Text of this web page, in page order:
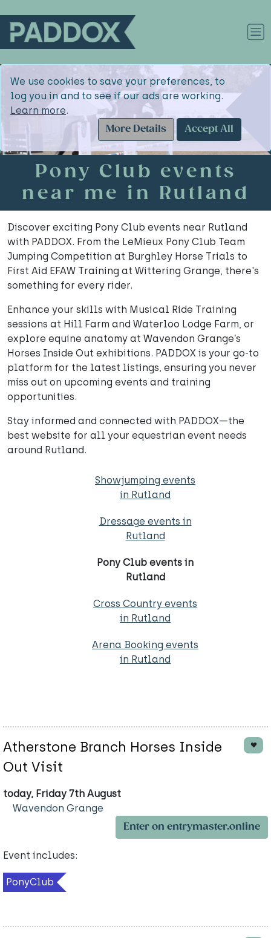
We use cookies to save your preferences, to
log you in and to see if our ads are working.
Learn more.
More Details
Accept All
Pony Club events
near me in Rutland
Discover exciting Pony Club events near Rutland
with PADDOX. From the LeMieux Pony Club Team
Jumping Competition at Burghley Horse Trials to
First Aid EFAW Training at Wittering Grange, there's
something for every rider.
Enhance your skills with Musical Ride Training
sessions at Hill Farm and Waterloo Lodge Farm, or
explore equine anatomy at Wavendon Grange’s
Horses Inside Out exhibitions. PADDOX is your go-to
platform for the latest listings, ensuring you never
miss out on upcoming events and training
opportunities.
Stay informed and connected with PADDOX—the
best website for all your equestrian event needs
around Rutland.
Showjumping events
in Rutland
Dressage events in
Rutland
Pony Club events in
Rutland
Cross Country events
in Rutland
Arena Booking events
in Rutland
Atherstone Branch Horses Inside
Out Visit
today, Friday 7th August
Wavendon Grange
Enter on entrymaster.online
Event includes:
PonyClub